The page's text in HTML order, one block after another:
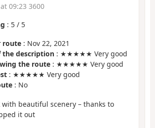
09:23 3600
: 5 / 5
route : Nov 22, 2021
the description : ★★★★★ Very good
the route : ★★★★★ Very good
: ★★★★★ Very good
: No
with beautiful scenery – thanks to
it out